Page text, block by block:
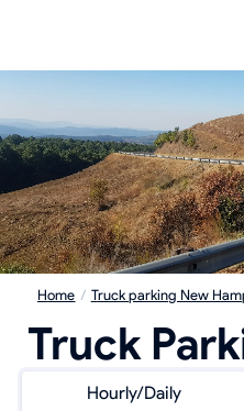
Home / Truck parking New
Truck
Hourly/Daily